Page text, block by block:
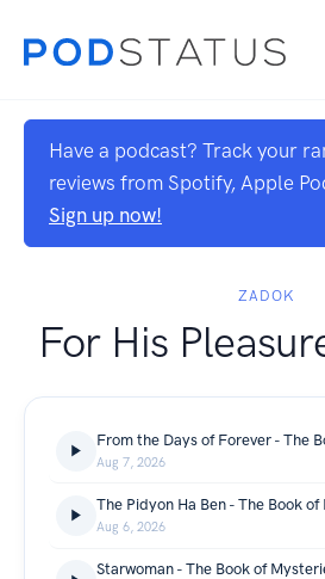
Have a podcast? Track your
reviews from Spotify, Apple
Sign up now!
ZADOK
For His
Aug 7, 2026
Aug 6, 2026